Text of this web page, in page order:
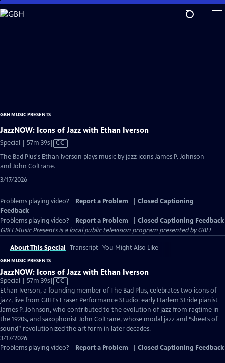
Skip
to
GBH MUSIC PRESENTS
JazzNOW: Icons of Jazz with Ethan Iverson
Special | 57m 39sVideo
CC
The Bad Plus's Ethan Iverson plays music by jazz icons James P. Johnson
and John Coltrane.
3/17/2026
Problems playing video? Report a Problem
Closed Captioning
Feedback
Problems playing video?
Report a Problem
Closed Captioning Feedback
GBH Music Presentsis a local public television program presented byGBH
About This Special Transcript You Might Also Like
GBH MUSIC PRESENTS
JazzNOW: Icons of Jazz with Ethan Iverson
Special | 57m 39sVideo
has
Closed
Captions
CC
Ethan Iverson, a founding member of The Bad Plus, celebrates two icons of
jazz, live from GBH's Fraser Performance Studio: early Harlem Stride pianist
James P. Johnson, who contributed to the evolution of jazz from ragtime in
the 1920s, and saxophonist John Coltrane, whose modal jazz and “sheets of
sound” revolutionized the art form in later decades.
3/17/2026
Problems playing video?
Report a Problem Closed Captioning Feedback